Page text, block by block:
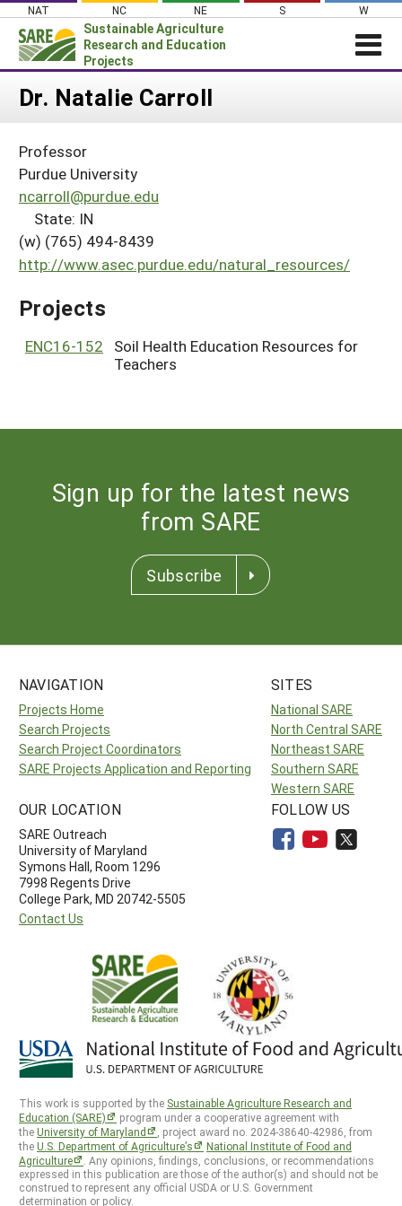
Skip
content
NAT NC NE S W
Sustainable Agriculture
Research and Education
Projects
Login
About SARE
PROJECTS
Projects Home
Search Projects
WHAT WE DO
WHERE WE WORK
GRANTS
RESOURCES & LEARNING
Dr. Natalie Carroll
Professor
Purdue University
ncarroll@purdue.edu
State: IN
(w) (765) 494-8439
http://www.asec.purdue.edu/natural_resources/
Projects
ENC16-152
Soil Health Education Resources for
Teachers
Sign up for the latest news
from SARE
Subscribe
NAVIGATION
Projects Home
Search Projects
Search Project Coordinators
SARE Projects Application and Reporting
SITES
National SARE
North Central SARE
Northeast SARE
Southern SARE
Western SARE
OUR LOCATION
SARE Outreach
University of Maryland
Symons Hall, Room 1296
7998 Regents Drive
College Park, MD 20742-5505
Contact Us
FOLLOW US
This work is supported by the Sustainable Agriculture Research and
Education (SARE)
program under a cooperative agreement with
theUniversity of Maryland
, project award no. 2024-38640-42986, from
theU.S. Department of Agriculture’s
National Institute of Food and
Agriculture
. Any opinions, findings, conclusions, or recommendations
expressed in this publication are those of the author(s) and should not be
construed to represent any official USDA or U.S. Government
determination or policy.